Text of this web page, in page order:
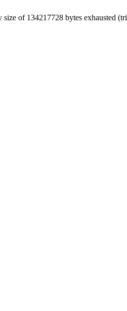
of 134217728 bytes exhausted